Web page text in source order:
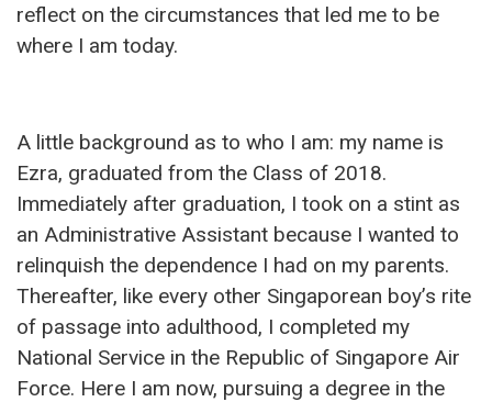
reflect on the circumstances that led me to be
where I am today.
A little background as to who I am: my name is
Ezra, graduated from the Class of 2018.
Immediately after graduation, I took on a stint as
an Administrative Assistant because I wanted to
relinquish the dependence I had on my parents.
Thereafter, like every other Singaporean boy’s rite
of passage into adulthood, I completed my
National Service in the Republic of Singapore Air
Force. Here I am now, pursuing a degree in the